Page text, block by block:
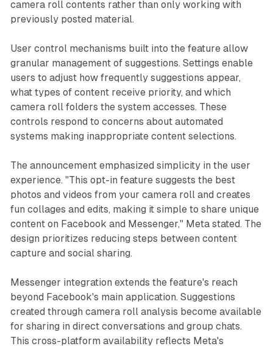
camera roll contents rather than only working with
previously posted material.
User control mechanisms built into the feature allow
granular management of suggestions. Settings enable
users to adjust how frequently suggestions appear,
what types of content receive priority, and which
camera roll folders the system accesses. These
controls respond to concerns about automated
systems making inappropriate content selections.
The announcement emphasized simplicity in the user
experience. "This opt-in feature suggests the best
photos and videos from your camera roll and creates
fun collages and edits, making it simple to share unique
content on Facebook and Messenger," Meta stated. The
design prioritizes reducing steps between content
capture and social sharing.
Messenger integration extends the feature's reach
beyond Facebook's main application. Suggestions
created through camera roll analysis become available
for sharing in direct conversations and group chats.
This cross-platform availability reflects Meta's